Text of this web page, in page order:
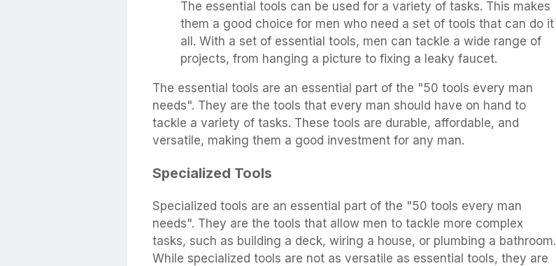
The essential tools can be used for a variety of tasks. This makes
them a good choice for men who need a set of tools that can do it
all. With a set of essential tools, men can tackle a wide range of
projects, from hanging a picture to fixing a leaky faucet.
The essential tools are an essential part of the "50 tools every man
needs". They are the tools that every man should have on hand to
tackle a variety of tasks. These tools are durable, affordable, and
versatile, making them a good investment for any man.
Specialized Tools
Specialized tools are an essential part of the "50 tools every man
needs". They are the tools that allow men to tackle more complex
tasks, such as building a deck, wiring a house, or plumbing a bathroom.
While specialized tools are not as versatile as essential tools, they are